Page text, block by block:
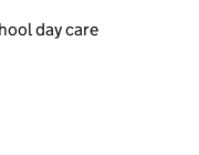
day care